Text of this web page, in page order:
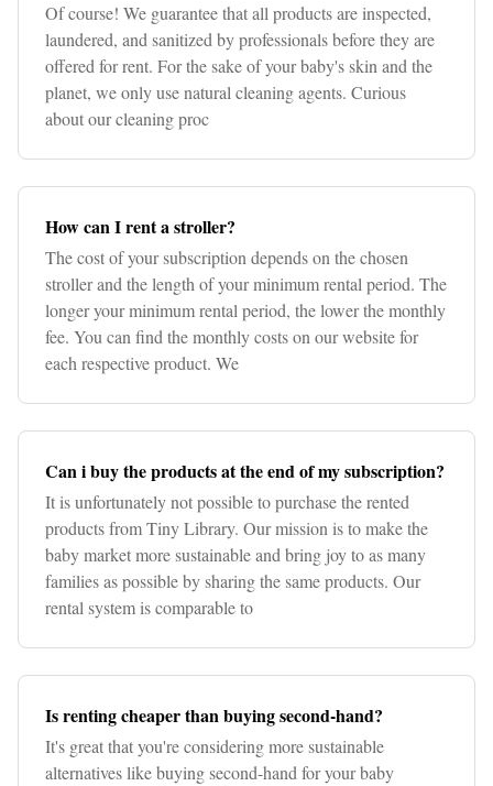
Of course! We guarantee that all products are inspected,
laundered, and sanitized by professionals before they are
offered for rent. For the sake of your baby's skin and the
planet, we only use natural cleaning agents. Curious
about our cleaning proc
How can I rent a stroller?
The cost of your subscription depends on the chosen
stroller and the length of your minimum rental period. The
longer your minimum rental period, the lower the monthly
fee. You can find the monthly costs on our website for
each respective product. We
Can i buy the products at the end of my subscription?
It is unfortunately not possible to purchase the rented
products from Tiny Library. Our mission is to make the
baby market more sustainable and bring joy to as many
families as possible by sharing the same products. Our
rental system is comparable to
Is renting cheaper than buying second-hand?
It's great that you're considering more sustainable
alternatives like buying second-hand for your baby